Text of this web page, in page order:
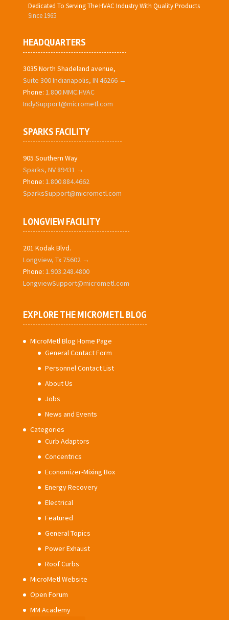
Dedicated To Serving The HVAC Industry With Quality Products
Since 1965
HEADQUARTERS
3035 North Shadeland avenue,
Suite 300 Indianapolis, IN 46266 →
Phone: 1.800.MMC.HVAC
IndySupport@micrometl.com
SPARKS FACILITY
905 Southern Way
Sparks, NV 89431 →
Phone: 1.800.884.4662
SparksSupport@micrometl.com
LONGVIEW FACILITY
201 Kodak Blvd.
Longview, Tx 75602 →
Phone: 1.903.248.4800
LongviewSupport@micrometl.com
EXPLORE THE MICROMETL BLOG
MIcroMetl Blog Home Page
General Contact Form
Personnel Contact List
About Us
Jobs
News and Events
Categories
Curb Adaptors
Concentrics
Economizer-Mixing Box
Energy Recovery
Electrical
Featured
General Topics
Power Exhaust
Roof Curbs
MicroMetl Website
Open Forum
MM Academy